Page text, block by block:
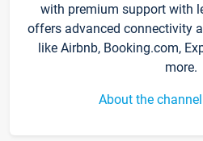
with premium support with
offers advanced connectivity
like Airbnb, Booking.com,
more.
About the